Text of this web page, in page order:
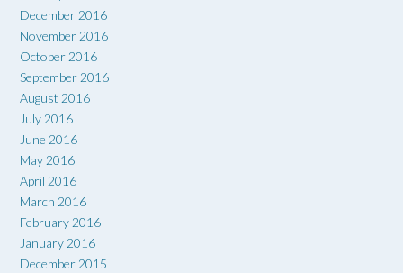
December 2016
November 2016
October 2016
September 2016
August 2016
July 2016
June 2016
May 2016
April 2016
March 2016
February 2016
January 2016
December 2015